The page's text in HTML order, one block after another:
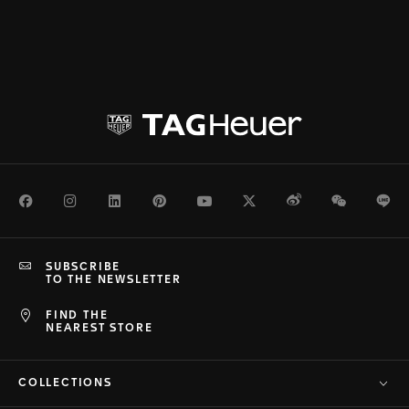
FacebookInstagramLinkedInPinterestYoutubeTwitterWeiboWeChat
FIND THE
NEAREST STORE
SUBSCRIBE
TO THE NEWSLETTER
COLLECTIONS